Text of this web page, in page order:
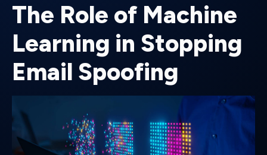
The Role of Machine
Learning in Stopping
Email Spoofing